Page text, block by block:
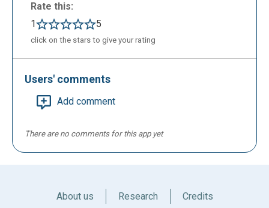
Rate this:
1
5
click on the stars to give your rating
Users' comments
Add comment
There are no comments for this app yet
About us Research Credits